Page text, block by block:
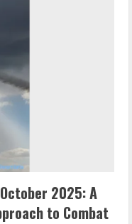
2025: A
to Combat